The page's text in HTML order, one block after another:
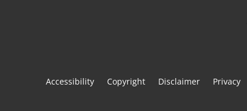
Accessibility Copyright Disclaimer Privacy